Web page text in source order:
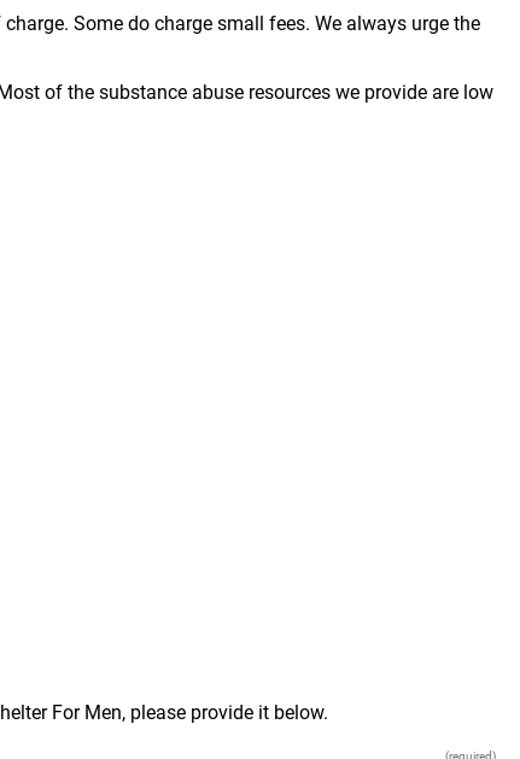
Some do charge small fees. We always urge the
of the substance abuse resources we provide are low
For Men, please provide it below.
(required)